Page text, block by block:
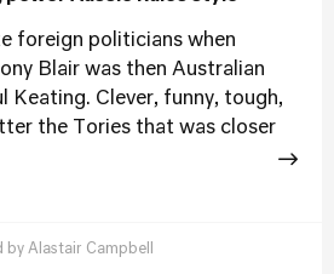
foreign politicians when
Blair was then Australian
Keating. Clever, funny, tough,
the Tories that was closer
by Alastair Campbell